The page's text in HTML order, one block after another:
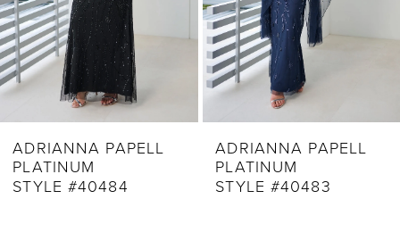
6
7
8
10
ADRIANNA PAPELL
PLATINUM
STYLE #40483
ADRIANNA PAPELL
PLATINUM
STYLE #40482